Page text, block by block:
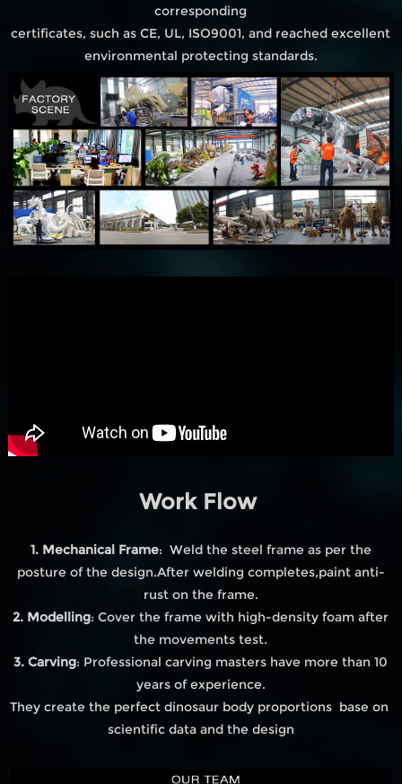
corresponding
certificates, such as CE, UL, ISO9001, and reached excellent
environmental protecting standards.
Work Flow
1. Mechanical Frame: Weld the steel frame as per the
posture of the design.After welding completes,paint anti-
rust on the frame.
2. Modelling: Cover the frame with high-density foam after
the movements test.
3. Carving: Professional carving masters have more than 10
years of experience.
They create the perfect dinosaur body proportions base on
scientific data and the design